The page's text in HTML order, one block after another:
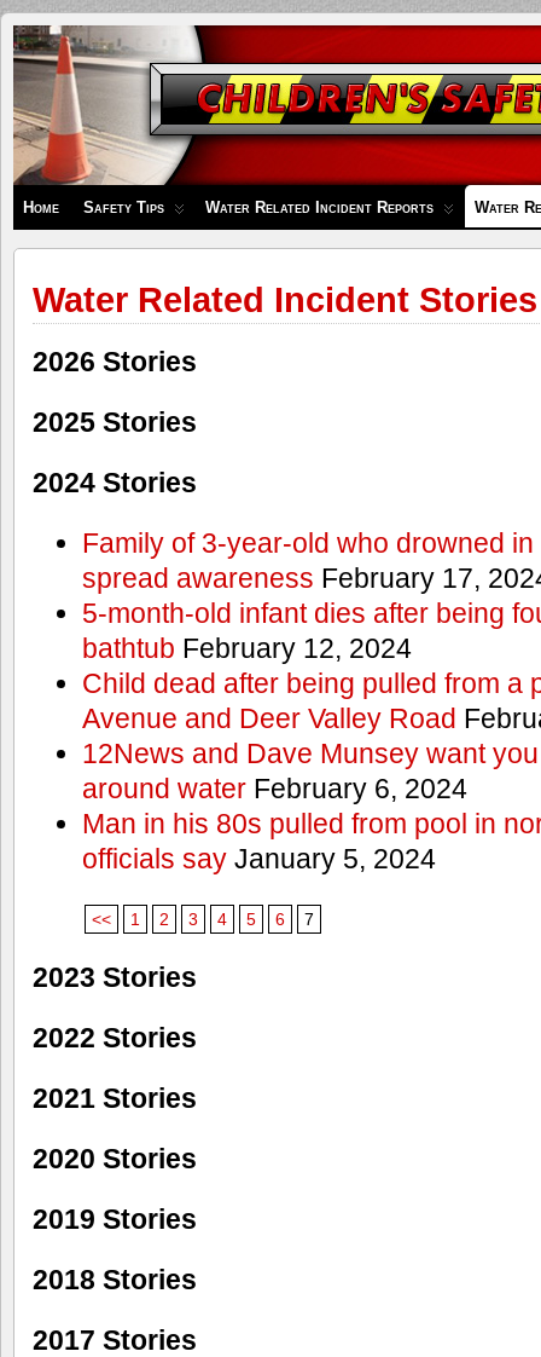
Children's
Safety
Zone
Home Safety Tips Water Related Incident Reports Water
Water Related Incident Stories
2026 Stories
2025 Stories
2024 Stories
Family of 3-year-old who drowned
spread awareness February 17,
5-month-old infant dies after being
bathtub February 12, 2024
Child dead after being pulled from a
Avenue and Deer Valley Road
12News and Dave Munsey want
around waterFebruary 6, 2024
Man in his 80s pulled from pool in
officials sayJanuary 5, 2024
<< 1 2 3 4 5 6 7
2023 Stories
2022 Stories
2021 Stories
2020 Stories
2019 Stories
2018 Stories
2017 Stories